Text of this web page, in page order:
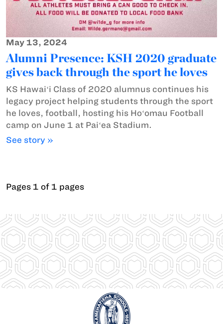
May 13, 2024
Alumni Presence: KSH 2020 graduate
gives back through the sport he loves
KS Hawaiʻi Class of 2020 alumnus continues his
legacy project helping students through the sport
he loves, football, hosting his Hoʻomau Football
camp on June 1 at Paiʻea Stadium.
See story »
Pages 1 of 1 pages